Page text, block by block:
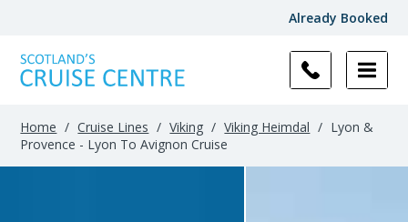
Already Booked
Home / Cruise Lines / Viking / Viking Heimdal / Lyon &
Provence - Lyon To Avignon Cruise